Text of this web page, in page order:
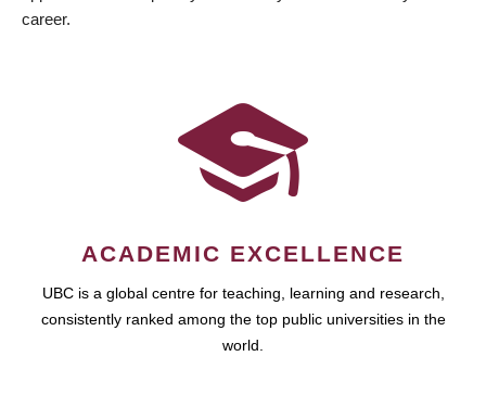
career.
ACADEMIC EXCELLENCE
UBC is a global centre for teaching, learning and research,
consistently ranked among the top public universities in the
world.